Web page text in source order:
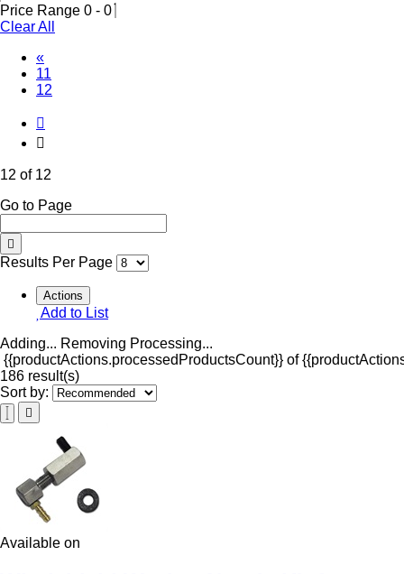
Price Range 0 - 0
Clear All
«
11
12
12 of 12
Go to Page
Results Per Page
Actions
Add to List
Adding... Removing Processing...
{{productActions.processedProductsCount}} of
186 result(s)
Sort by:
Available on